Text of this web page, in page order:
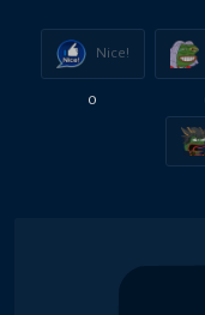
Nice!
0